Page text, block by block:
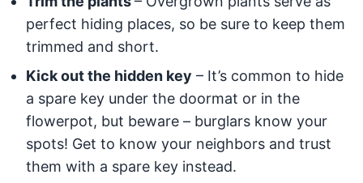
perfect hiding places, so be sure to keep them
trimmed and short.
Kick out the hidden key – It’s common to hide
a spare key under the doormat or in the
flowerpot, but beware – burglars know your
spots! Get to know your neighbors and trust
them with a spare key instead.